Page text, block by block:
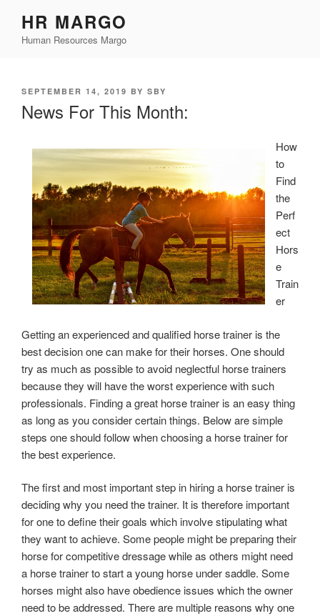
content
HR MARGO
Human Resources Margo
POSTED
SEPTEMBER 14, 2019 BY SBY
News For This Month:
How
to
Find
the
Perf
ect
Hors
e
Train
er
Getting an experienced and qualified horse trainer is the
best decision one can make for their horses. One should
try as much as possible to avoid neglectful horse trainers
because they will have the worst experience with such
professionals. Finding a great horse trainer is an easy thing
as long as you consider certain things. Below are simple
steps one should follow when choosing a horse trainer for
the best experience.
The first and most important step in hiring a horse trainer is
deciding why you need the trainer. It is therefore important
for one to define their goals which involve stipulating what
they want to achieve. Some people might be preparing their
horse for competitive dressage while as others might need
a horse trainer to start a young horse under saddle. Some
horses might also have obedience issues which the owner
need to be addressed. There are multiple reasons why one